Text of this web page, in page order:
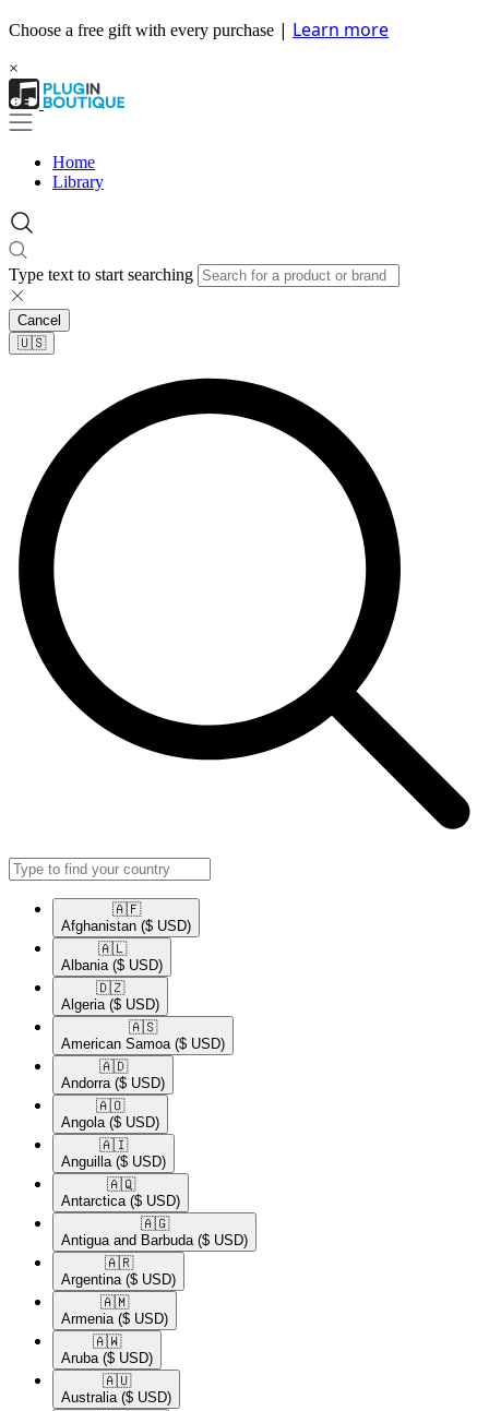
Choose a free gift with every purchase | Learn more
×
Home
Library
Type text to start searching
Cancel
🇺🇸​
🇦🇫​
Afghanistan ($ USD)
🇦🇱​
Albania ($ USD)
🇩🇿​
Algeria ($ USD)
🇦🇸​
American Samoa ($ USD)
🇦🇩​
Andorra ($ USD)
🇦🇴​
Angola ($ USD)
🇦🇮​
Anguilla ($ USD)
🇦🇶​
Antarctica ($ USD)
🇦🇬​
Antigua and Barbuda ($ USD)
🇦🇷​
Argentina ($ USD)
🇦🇲​
Armenia ($ USD)
🇦🇼​
Aruba ($ USD)
🇦🇺​
Australia ($ USD)